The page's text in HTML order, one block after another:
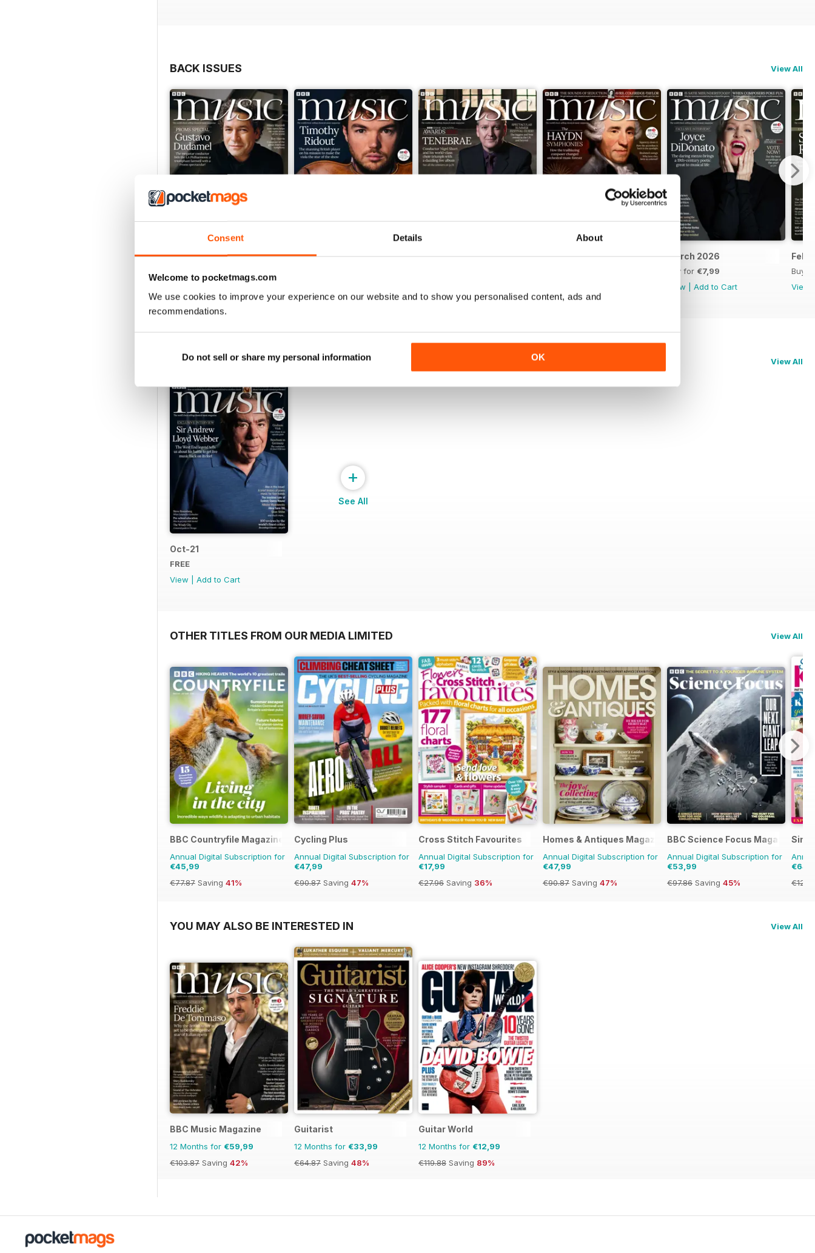
Consent Details About
Welcome to pocketmags.com
We use cookies to improve your experience on our website and to show you personalised content, ads and
recommendations.
Do not sell or share my personal information OK
BACK ISSUES View All
July 2026 June 2026 May 2026 April 2026 March 2026
Buy for €7,99
View
Add to Cart
Buy
View
SPECIAL EDITIONS View All
Oct-21
FREE
View
Add to Cart
+
See All
OTHER TITLES FROM OUR MEDIA LIMITED View All
BBC Countryfile Magazine
Annual Digital Subscription for
€45,99
€77.87 Saving 41%
Cycling Plus
Annual Digital Subscription for
€47,99
€90.87 Saving 47%
Cross Stitch Favourites
Annual Digital Subscription for
€17,99
€27.96 Saving 36%
Homes & Antiques Magazine
Annual Digital Subscription for
€47,99
€90.87 Saving 47%
BBC Science Focus Magazine
Annual Digital Subscription for
€53,99
€97.86 Saving 45%
YOU MAY ALSO BE INTERESTED IN View All
BBC Music Magazine
12 Months for €59,99
€103.87 Saving 42%
Guitarist
12 Months for €33,99
€64.87 Saving 48%
Guitar World
12 Months for €12,99
€119.88 Saving 89%